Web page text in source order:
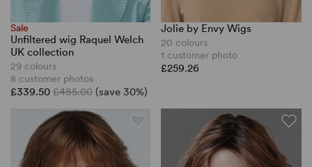
Sale
Unfiltered wig Raquel Welch
UK collection
29 colours
8 customer photos
£339.50 £485.00 (save 30%)
Jolie by Envy Wigs
20 colours
1 customer photo
£259.26